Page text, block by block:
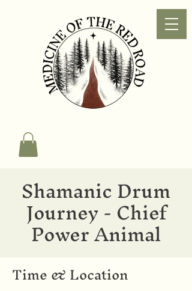
Shamanic Drum
Journey - Chief
Power Animal
Time & Location